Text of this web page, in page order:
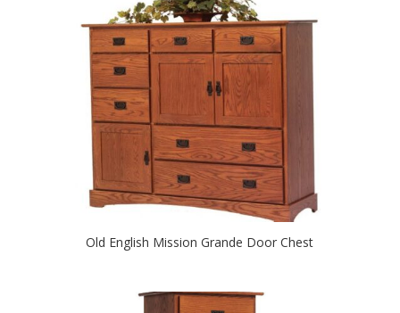
Old English Mission Grande Door Chest